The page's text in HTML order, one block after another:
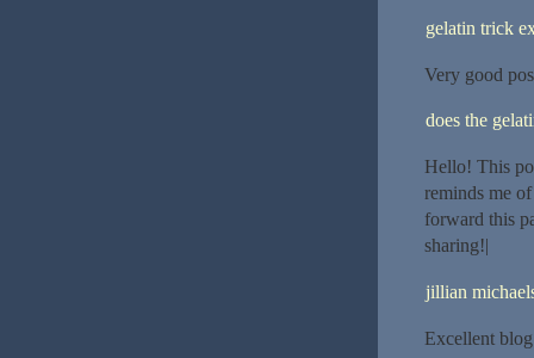
gelatin trick
Very good
does the
Hello! This
reminds me
forward this
sharing!|
jillian
Excellent